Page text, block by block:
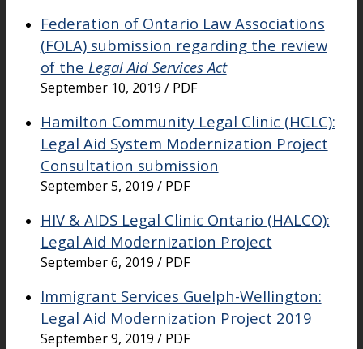
Federation of Ontario Law Associations
(FOLA) submission regarding the review
of the Legal Aid Services Act
September 10, 2019 / PDF
Hamilton Community Legal Clinic (HCLC):
Legal Aid System Modernization Project
Consultation submission
September 5, 2019 / PDF
HIV & AIDS Legal Clinic Ontario (HALCO):
Legal Aid Modernization Project
September 6, 2019 / PDF
Immigrant Services Guelph-Wellington:
Legal Aid Modernization Project 2019
September 9, 2019 / PDF